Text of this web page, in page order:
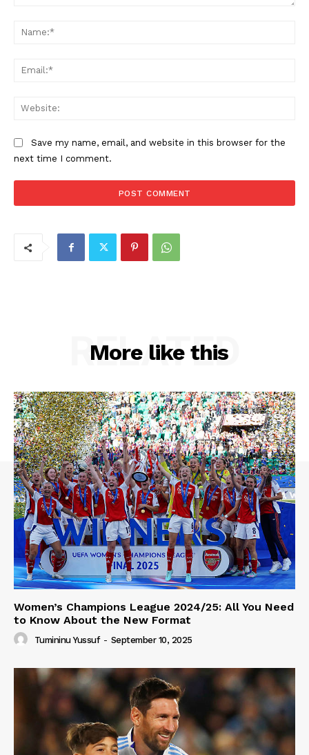
Save my name, email, and website in this browser for the
next time I comment.
More like this
RELATED
Women’s Champions League 2024/25: All You Need
to Know About the New Format
Tumininu Yussuf - September 10, 2025